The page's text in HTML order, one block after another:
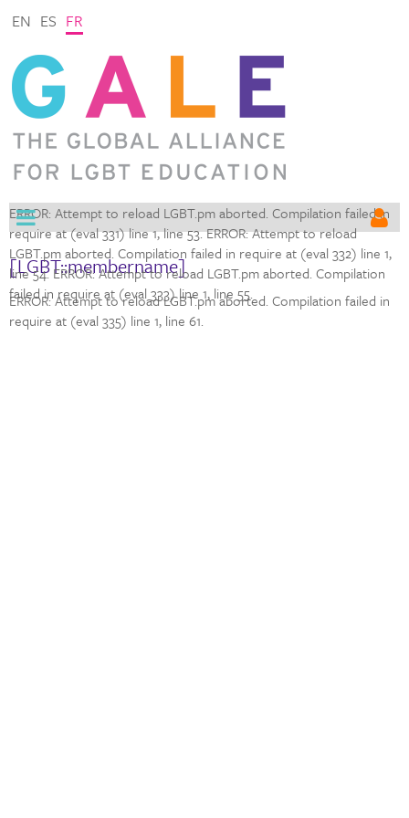
EN ES FR
ERROR: Attempt to reload LGBT.pm aborted. Compilation failed in
require at (eval 331) line 1,line 53. ERROR: Attempt to reload
LGBT.pm aborted. Compilation failed in require at (eval 332) line 1,
line 54. ERROR: Attempt to reload LGBT.pm aborted. Compilation
failed in require at (eval 333) line 1, line 55.
[LGBT::membername]
ERROR: Attempt to reload LGBT.pm aborted. Compilation failed in
require at (eval 335) line 1, line 61.